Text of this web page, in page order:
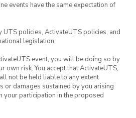
events have the same expectation of
UTS policies, ActivateUTS policies, and
legislation.
event, you will be doing so by
own risk. You accept that ActivateUTS,
not be held liable to any extent
or damages sustained by you arising
your participation in the proposed